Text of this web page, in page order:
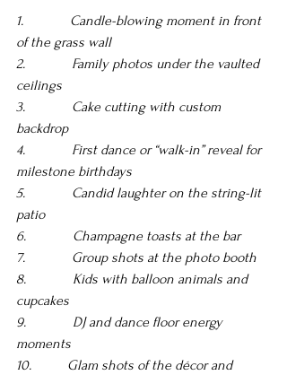
1.             Candle-blowing moment in front
of the grass wall
2.             Family photos under the vaulted
ceilings
3.             Cake cutting with custom
backdrop
4.             First dance or “walk-in” reveal for
milestone birthdays
5.             Candid laughter on the string-lit
patio
6.             Champagne toasts at the bar
7.             Group shots at the photo booth
8.             Kids with balloon animals and
cupcakes
9.             DJ and dance floor energy
moments
10.          Glam shots of the décor and